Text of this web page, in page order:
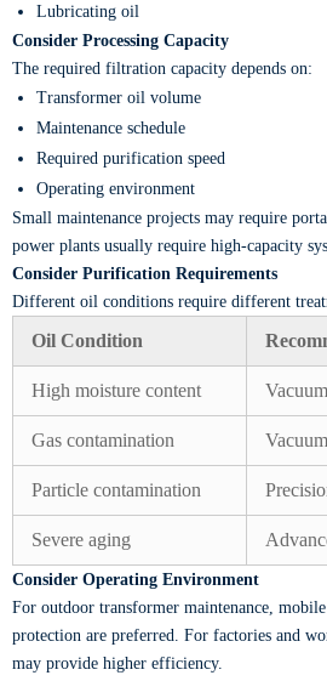
Lubricating oil
Consider Processing Capacity
The required filtration capacity depends on:
Transformer oil volume
Maintenance schedule
Required purification speed
Operating environment
Small maintenance projects may require
power plants usually require high-capacity
Consider Purification Requirements
Different oil conditions require different
Oil Condition
High moisture content
Gas contamination
Particle contamination
Severe aging
Consider Operating Environment
For outdoor transformer maintenance,
protection are preferred. For factories and
may provide higher efficiency.